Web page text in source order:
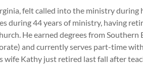
felt called into the ministry during
during 44 years of ministry, having
He earned degrees from
and currently serves part-time
Kathy just retired last fall after